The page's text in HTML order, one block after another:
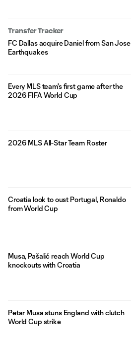
Transfer Tracker
FC Dallas acquire Daniel from San Jose
Earthquakes
Every MLS team's first game after the
2026 FIFA World Cup
2026 MLS All-Star Team Roster
Croatia look to oust Portugal, Ronaldo
from World Cup
Musa, Pašalić reach World Cup
knockouts with Croatia
Petar Musa stuns England with clutch
World Cup strike